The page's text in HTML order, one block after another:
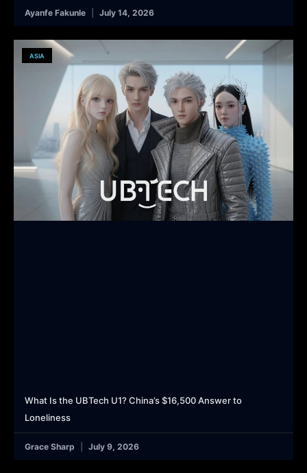
Ayanfe Fakunle July 14, 2026
ASIA
What Is the UBTech U1? China’s $16,500 Answer to
Loneliness
Grace Sharp July 9, 2026